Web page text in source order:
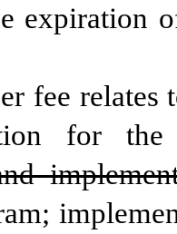
expiration
fee
for the